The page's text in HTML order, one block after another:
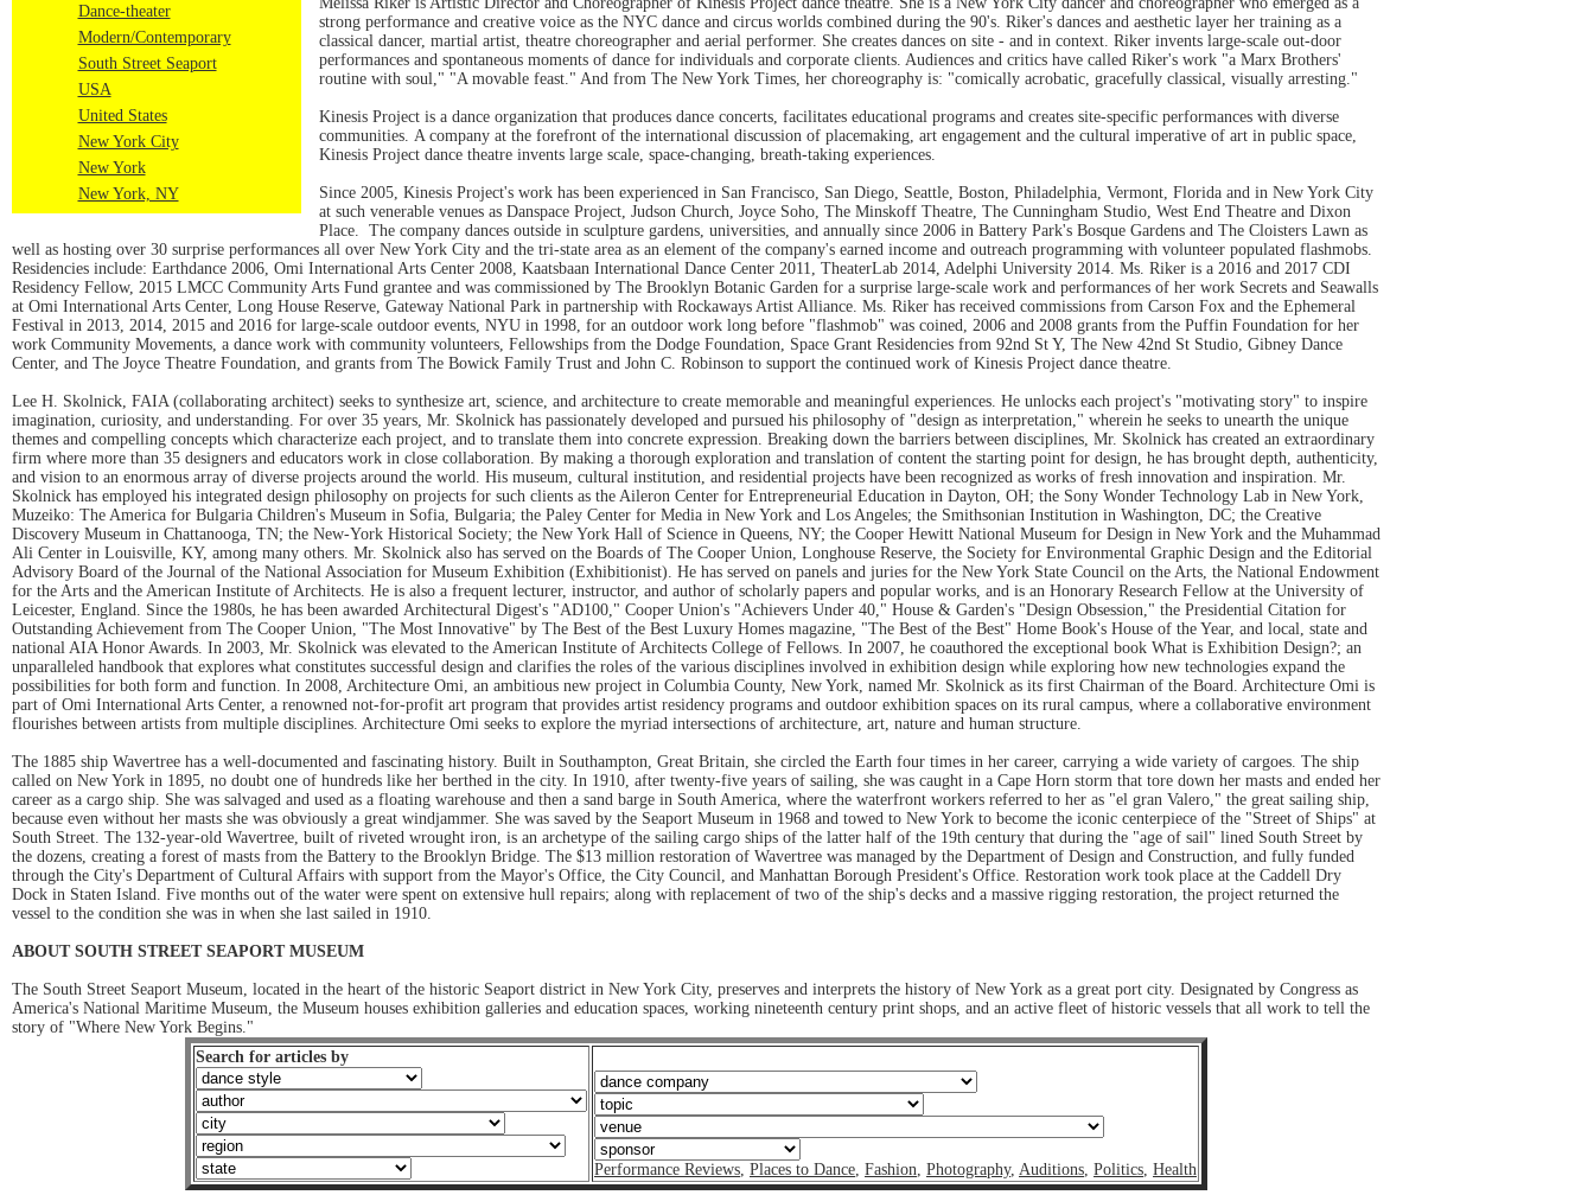
Dance-theater
Modern/Contemporary
South Street Seaport
USA
United States
New York City
New York
New York, NY
strong performance and creative voice as the NYC dance and circus worlds combined during the 90's. Riker's dances and aesthetic layer her training as a
classical dancer, martial artist, theatre choreographer and aerial performer. She creates dances on site - and in context. Riker invents large-scale out-door
performances and spontaneous moments of dance for individuals and corporate clients. Audiences and critics have called Riker's work "a Marx Brothers'
routine with soul," "A movable feast." And from The New York Times, her choreography is: "comically acrobatic, gracefully classical, visually arresting."
Kinesis Project is a dance organization that produces dance concerts, facilitates educational programs and creates site-specific performances with diverse
communities. A company at the forefront of the international discussion of placemaking, art engagement and the cultural imperative of art in public space,
Kinesis Project dance theatre invents large scale, space-changing, breath-taking experiences.
Since 2005, Kinesis Project's work has been experienced in San Francisco, San Diego, Seattle, Boston, Philadelphia, Vermont, Florida and in New York City
at such venerable venues as Danspace Project, Judson Church, Joyce Soho, The Minskoff Theatre, The Cunningham Studio, West End Theatre and Dixon
Place. The company dances outside in sculpture gardens, universities, and annually since 2006 in Battery Park's Bosque Gardens and The Cloisters Lawn as
well as hosting over 30 surprise performances all over New York City and the tri-state area as an element of the company's earned income and outreach programming with volunteer populated flashmobs.
Residencies include: Earthdance 2006, Omi International Arts Center 2008, Kaatsbaan International Dance Center 2011, TheaterLab 2014, Adelphi University 2014. Ms. Riker is a 2016 and 2017 CDI
Residency Fellow, 2015 LMCC Community Arts Fund grantee and was commissioned by The Brooklyn Botanic Garden for a surprise large-scale work and performances of her work Secrets and Seawalls
at Omi International Arts Center, Long House Reserve, Gateway National Park in partnership with Rockaways Artist Alliance. Ms. Riker has received commissions from Carson Fox and the Ephemeral
Festival in 2013, 2014, 2015 and 2016 for large-scale outdoor events, NYU in 1998, for an outdoor work long before "flashmob" was coined, 2006 and 2008 grants from the Puffin Foundation for her
work Community Movements, a dance work with community volunteers, Fellowships from the Dodge Foundation, Space Grant Residencies from 92nd St Y, The New 42nd St Studio, Gibney Dance
Center, and The Joyce Theatre Foundation, and grants from The Bowick Family Trust and John C. Robinson to support the continued work of Kinesis Project dance theatre.
Lee H. Skolnick, FAIA (collaborating architect) seeks to synthesize art, science, and architecture to create memorable and meaningful experiences. He unlocks each project's "motivating story" to inspire
imagination, curiosity, and understanding. For over 35 years, Mr. Skolnick has passionately developed and pursued his philosophy of "design as interpretation," wherein he seeks to unearth the unique
themes and compelling concepts which characterize each project, and to translate them into concrete expression. Breaking down the barriers between disciplines, Mr. Skolnick has created an extraordinary
firm where more than 35 designers and educators work in close collaboration. By making a thorough exploration and translation of content the starting point for design, he has brought depth, authenticity,
and vision to an enormous array of diverse projects around the world. His museum, cultural institution, and residential projects have been recognized as works of fresh innovation and inspiration. Mr.
Skolnick has employed his integrated design philosophy on projects for such clients as the Aileron Center for Entrepreneurial Education in Dayton, OH; the Sony Wonder Technology Lab in New York,
Muzeiko: The America for Bulgaria Children's Museum in Sofia, Bulgaria; the Paley Center for Media in New York and Los Angeles; the Smithsonian Institution in Washington, DC; the Creative
Discovery Museum in Chattanooga, TN; the New-York Historical Society; the New York Hall of Science in Queens, NY; the Cooper Hewitt National Museum for Design in New York and the Muhammad
Ali Center in Louisville, KY, among many others. Mr. Skolnick also has served on the Boards of The Cooper Union, Longhouse Reserve, the Society for Environmental Graphic Design and the Editorial
Advisory Board of the Journal of the National Association for Museum Exhibition (Exhibitionist). He has served on panels and juries for the New York State Council on the Arts, the National Endowment
for the Arts and the American Institute of Architects. He is also a frequent lecturer, instructor, and author of scholarly papers and popular works, and is an Honorary Research Fellow at the University of
Leicester, England. Since the 1980s, he has been awarded Architectural Digest's "AD100," Cooper Union's "Achievers Under 40," House & Garden's "Design Obsession," the Presidential Citation for
Outstanding Achievement from The Cooper Union, "The Most Innovative" by The Best of the Best Luxury Homes magazine, "The Best of the Best" Home Book's House of the Year, and local, state and
national AIA Honor Awards. In 2003, Mr. Skolnick was elevated to the American Institute of Architects College of Fellows. In 2007, he coauthored the exceptional book What is Exhibition Design?; an
unparalleled handbook that explores what constitutes successful design and clarifies the roles of the various disciplines involved in exhibition design while exploring how new technologies expand the
possibilities for both form and function. In 2008, Architecture Omi, an ambitious new project in Columbia County, New York, named Mr. Skolnick as its first Chairman of the Board. Architecture Omi is
part of Omi International Arts Center, a renowned not-for-profit art program that provides artist residency programs and outdoor exhibition spaces on its rural campus, where a collaborative environment
flourishes between artists from multiple disciplines. Architecture Omi seeks to explore the myriad intersections of architecture, art, nature and human structure.
The 1885 ship Wavertree has a well-documented and fascinating history. Built in Southampton, Great Britain, she circled the Earth four times in her career, carrying a wide variety of cargoes. The ship
called on New York in 1895, no doubt one of hundreds like her berthed in the city. In 1910, after twenty-five years of sailing, she was caught in a Cape Horn storm that tore down her masts and ended her
career as a cargo ship. She was salvaged and used as a floating warehouse and then a sand barge in South America, where the waterfront workers referred to her as "el gran Valero," the great sailing ship,
because even without her masts she was obviously a great windjammer. She was saved by the Seaport Museum in 1968 and towed to New York to become the iconic centerpiece of the "Street of Ships" at
South Street. The 132-year-old Wavertree, built of riveted wrought iron, is an archetype of the sailing cargo ships of the latter half of the 19th century that during the "age of sail" lined South Street by
the dozens, creating a forest of masts from the Battery to the Brooklyn Bridge. The $13 million restoration of Wavertree was managed by the Department of Design and Construction, and fully funded
through the City's Department of Cultural Affairs with support from the Mayor's Office, the City Council, and Manhattan Borough President's Office. Restoration work took place at the Caddell Dry
Dock in Staten Island. Five months out of the water were spent on extensive hull repairs; along with replacement of two of the ship's decks and a massive rigging restoration, the project returned the
vessel to the condition she was in when she last sailed in 1910.
ABOUT SOUTH STREET SEAPORT MUSEUM
The South Street Seaport Museum, located in the heart of the historic Seaport district in New York City, preserves and interprets the history of New York as a great port city. Designated by Congress as
America's National Maritime Museum, the Museum houses exhibition galleries and education spaces, working nineteenth century print shops, and an active fleet of historic vessels that all work to tell the
story of "Where New York Begins."
Search for articles by
Performance Reviews, Places to Dance, Fashion, Photography, Auditions, Politics, Health